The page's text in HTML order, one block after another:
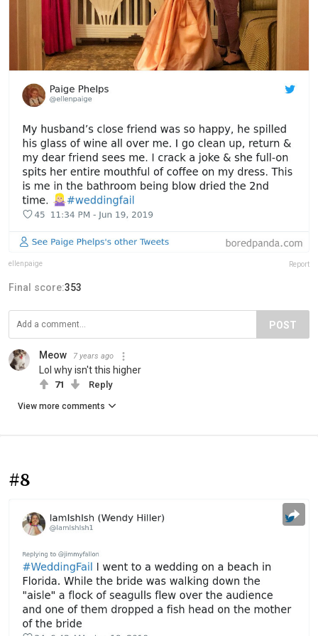
ellenpaige Report
Final score:353
POST
Meow 7 years ago
Lol why isn't this higher
71 Reply
View more comments
#8